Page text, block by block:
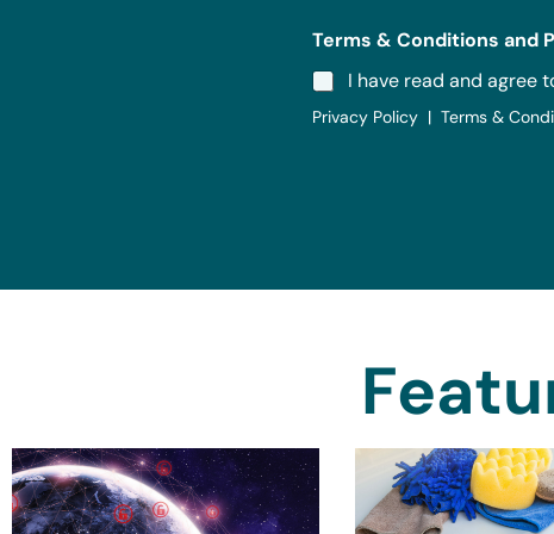
Terms & Conditions and
I have read and agree
Privacy Policy | Terms &